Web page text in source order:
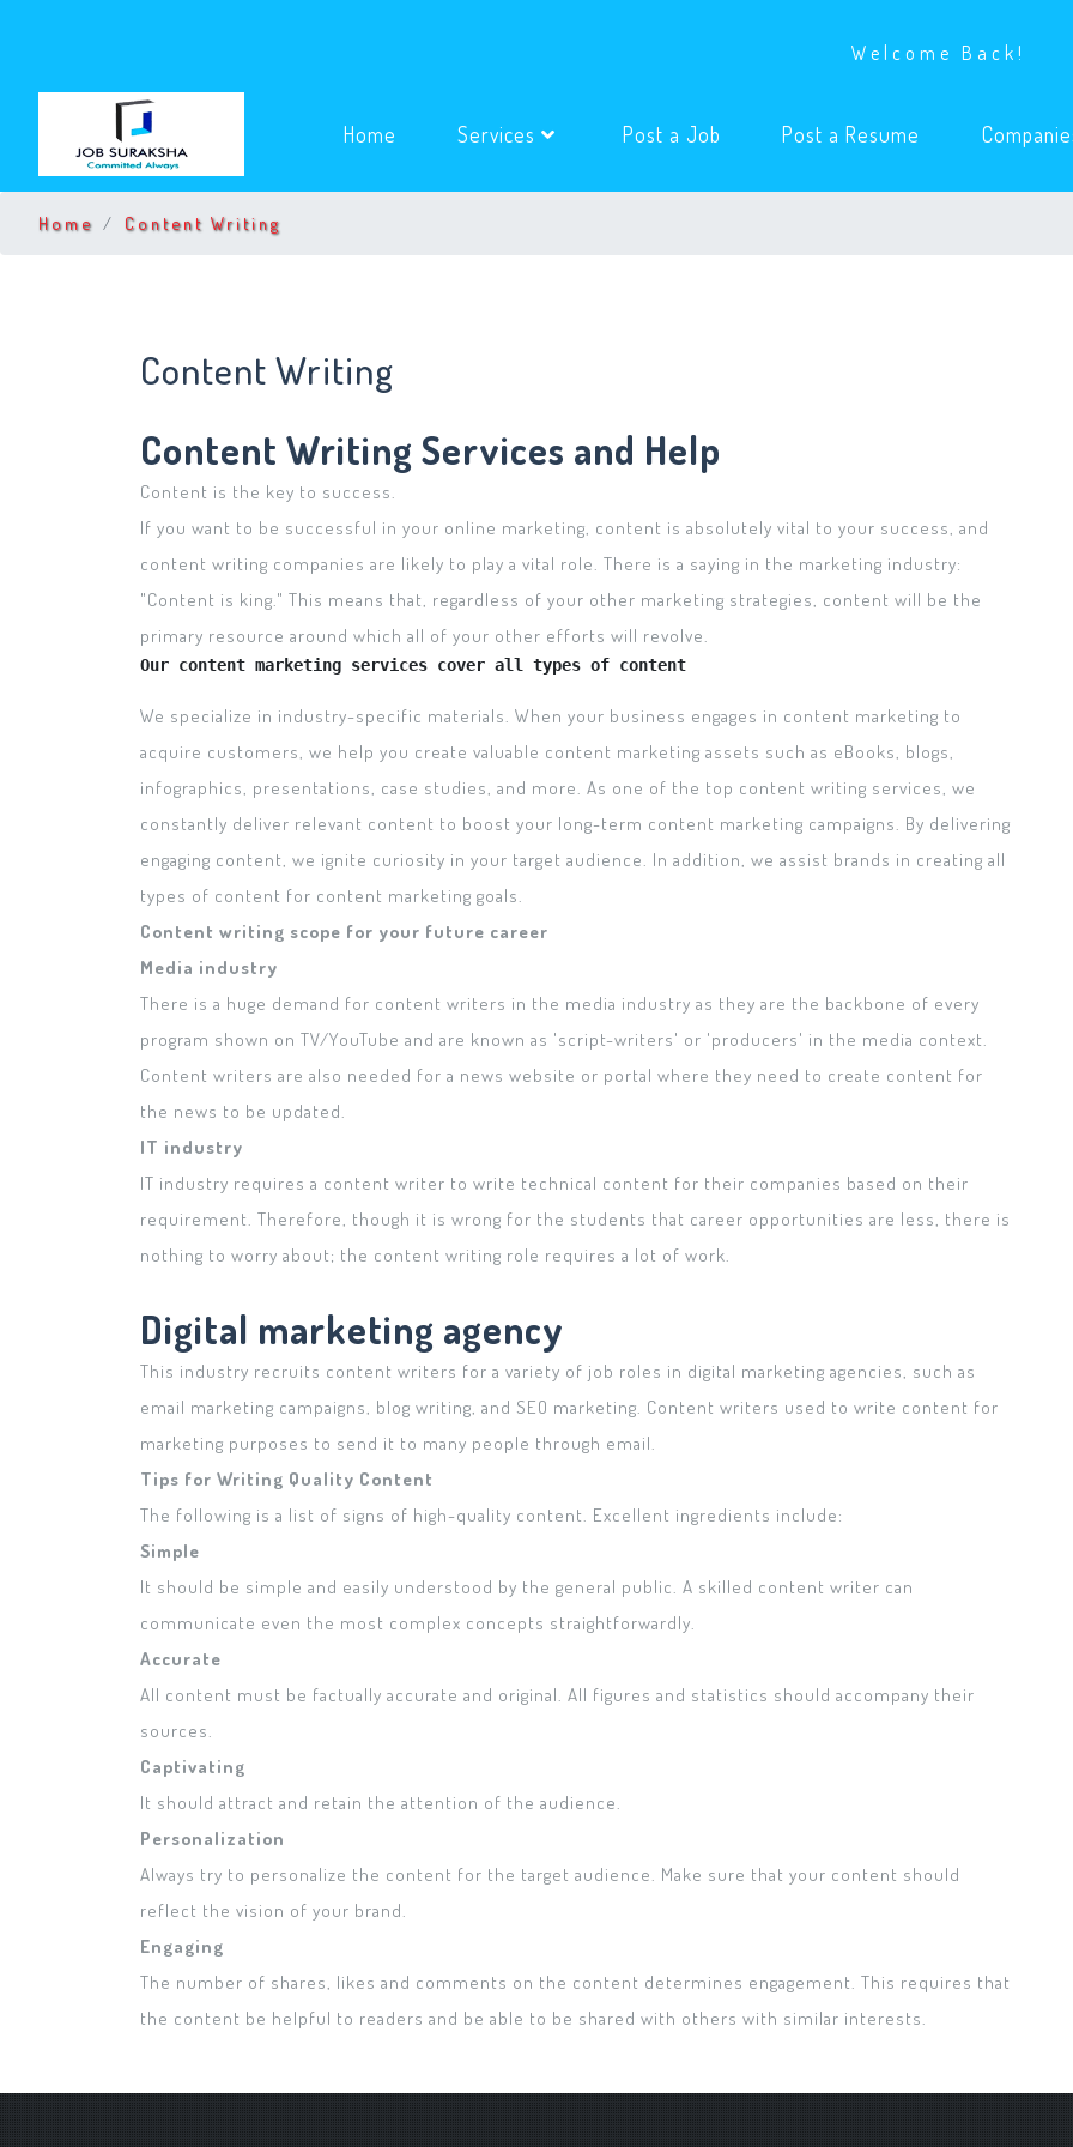
Welcome Back!
Home (current)Services Post a Job (current)Post a Resume (current)
Home Content Writing
Content Writing
Content Writing Services and Help
Content is the key to success.
If you want to be successful in your online marketing, content is absolutely vital to your success, and
content writing companies are likely to play a vital role. There is a saying in the marketing industry:
"Content is king." This means that, regardless of your other marketing strategies, content will be the
primary resource around which all of your other efforts will revolve.
Our content marketing services cover all types of content
We specialize in industry-specific materials. When your business engages in content marketing to
acquire customers, we help you create valuable content marketing assets such as eBooks, blogs,
infographics, presentations, case studies, and more. As one of the top content writing services, we
constantly deliver relevant content to boost your long-term content marketing campaigns. By delivering
engaging content, we ignite curiosity in your target audience. In addition, we assist brands in creating all
types of content for content marketing goals.
Content writing scope for your future career
Media industry
There is a huge demand for content writers in the media industry as they are the backbone of every
program shown on TV/YouTube and are known as 'script-writers' or 'producers' in the media context.
Content writers are also needed for a news website or portal where they need to create content for
the news to be updated.
IT industry
IT industry requires a content writer to write technical content for their companies based on their
requirement. Therefore, though it is wrong for the students that career opportunities are less, there is
nothing to worry about; the content writing role requires a lot of work.
Digital marketing agency
This industry recruits content writers for a variety of job roles in digital marketing agencies, such as
email marketing campaigns, blog writing, and SEO marketing. Content writers used to write content for
marketing purposes to send it to many people through email.
Tips for Writing Quality Content
The following is a list of signs of high-quality content. Excellent ingredients include:
Simple
It should be simple and easily understood by the general public. A skilled content writer can
communicate even the most complex concepts straightforwardly.
Accurate
All content must be factually accurate and original. All figures and statistics should accompany their
sources.
Captivating
It should attract and retain the attention of the audience.
Personalization
Always try to personalize the content for the target audience. Make sure that your content should
reflect the vision of your brand.
Engaging
The number of shares, likes and comments on the content determines engagement. This requires that
the content be helpful to readers and be able to be shared with others with similar interests.